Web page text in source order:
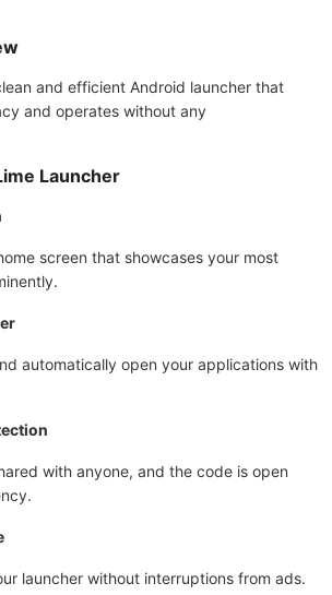
and efficient Android launcher that
and operates without any
Launcher
screen that showcases your most
automatically open your applications with
with anyone, and the code is open
launcher without interruptions from ads.